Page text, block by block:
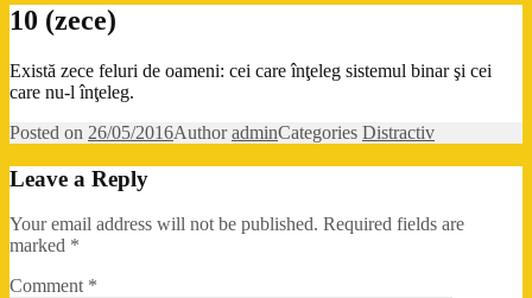
10 (zece)
Există zece feluri de oameni: cei care înţeleg sistemul binar şi cei
care nu-l înţeleg.
Posted on 26/05/2016AuthoradminCategories Distractiv
Leave a Reply
Your email address will not be published. Required fields are
marked *
Comment *